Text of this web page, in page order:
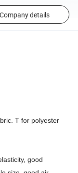
Company details
T for polyester
good